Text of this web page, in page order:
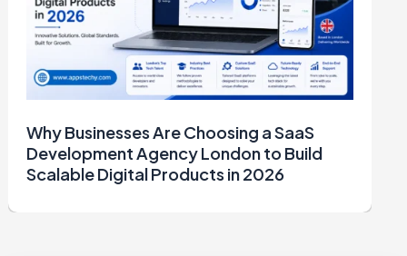
Why Businesses Are Choosing a SaaS
Development Agency London to Build
Scalable Digital Products in 2026